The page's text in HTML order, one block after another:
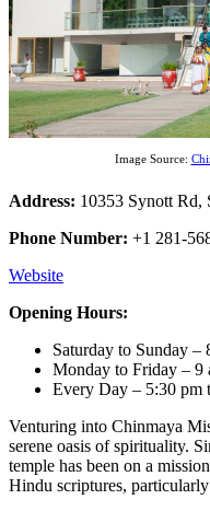
Image Source:
Address: 10353 Synott Rd,
Phone Number: +1 281-
Website
Opening Hours:
Saturday to Sunday –
Monday to Friday – 9
Every Day – 5:30 pm
Venturing into Chinmaya
serene oasis of spirituality.
temple has been on a
Hindu scriptures, particularly